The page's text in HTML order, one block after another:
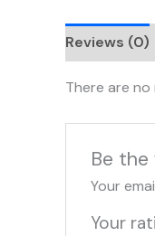
Reviews (0)
There are no
Be the
Your
Your